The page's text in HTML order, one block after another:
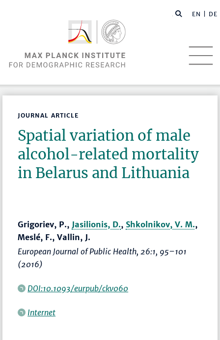
EN | DE
JOURNAL ARTICLE
Spatial variation of male
alcohol-related mortality
in Belarus and Lithuania
Grigoriev, P., Jasilionis, D., Shkolnikov, V. M.,
Meslé, F., Vallin, J.
European Journal of Public Health, 26:1, 95–101
(2016)
DOI:10.1093/eurpub/ckv060
Internet